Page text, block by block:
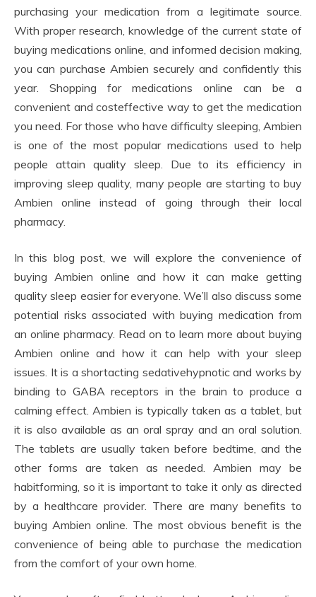
purchasing your medication from a legitimate source.
With proper research, knowledge of the current state of
buying medications online, and informed decision making,
you can purchase Ambien securely and confidently this
year. Shopping for medications online can be a
convenient and costeffective way to get the medication
you need. For those who have difficulty sleeping, Ambien
is one of the most popular medications used to help
people attain quality sleep. Due to its efficiency in
improving sleep quality, many people are starting to buy
Ambien online instead of going through their local
pharmacy.
In this blog post, we will explore the convenience of
buying Ambien online and how it can make getting
quality sleep easier for everyone. We’ll also discuss some
potential risks associated with buying medication from
an online pharmacy. Read on to learn more about buying
Ambien online and how it can help with your sleep
issues. It is a shortacting sedativehypnotic and works by
binding to GABA receptors in the brain to produce a
calming effect. Ambien is typically taken as a tablet, but
it is also available as an oral spray and an oral solution.
The tablets are usually taken before bedtime, and the
other forms are taken as needed. Ambien may be
habitforming, so it is important to take it only as directed
by a healthcare provider. There are many benefits to
buying Ambien online. The most obvious benefit is the
convenience of being able to purchase the medication
from the comfort of your own home.